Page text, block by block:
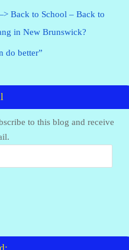
Back to School – Back to
in New Brunswick?
do better”
to this blog and receive